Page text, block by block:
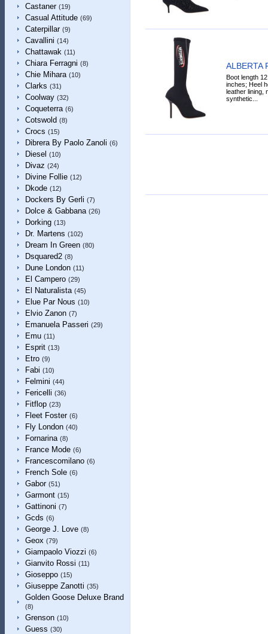
Castaner (19)
Casual Attitude (69)
Caterpillar (9)
Cavallini (14)
Chattawak (11)
Chiara Ferragni (8)
Chie Mihara (10)
Clarks (31)
Coolway (32)
Coqueterra (6)
Cotswold (8)
Crocs (15)
Dibrera By Paolo Zanoli (6)
Diesel (10)
Divaz (24)
Divine Follie (12)
Dkode (12)
Dockers By Gerli (7)
Dolce & Gabbana (26)
Dorking (13)
Dr. Martens (102)
Dream In Green (80)
Dsquared2 (8)
Dune London (11)
El Campero (29)
El Naturalista (45)
Elue Par Nous (10)
Elvio Zanon (7)
Emanuela Passeri (29)
Emu (11)
Esprit (13)
Etro (9)
Fabi (10)
Felmini (44)
Fericelli (36)
Fitflop (23)
Fleet Foster (6)
Fly London (40)
Fornarina (8)
France Mode (6)
Francescomilano (6)
French Sole (6)
Gabor (51)
Garmont (15)
Gattinoni (7)
Gcds (6)
George J. Love (8)
Geox (79)
Giampaolo Viozzi (6)
Gianvito Rossi (11)
Gioseppo (15)
Giuseppe Zanotti (35)
Golden Goose Deluxe Brand
(8)
Grenson (10)
Guess (30)
ALBERTA
Boot length
inches; Heel
leather lining,
synthetic...